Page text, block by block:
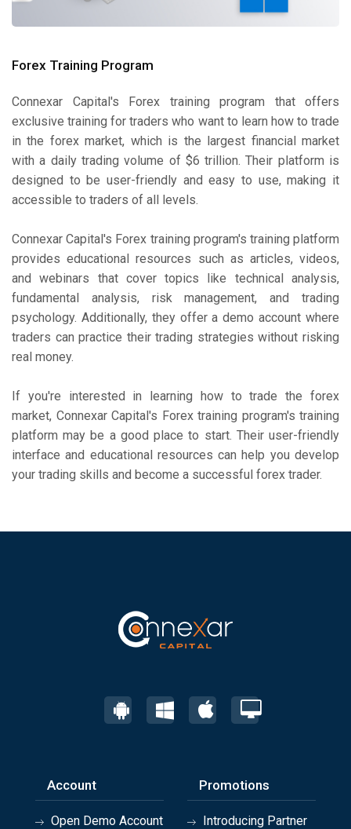
Forex Training Program
Connexar Capital's Forex training program that offers
exclusive training for traders who want to learn how to trade
in the forex market, which is the largest financial market
with a daily trading volume of $6 trillion. Their platform is
designed to be user-friendly and easy to use, making it
accessible to traders of all levels.
Connexar Capital's Forex training program's training platform
provides educational resources such as articles, videos,
and webinars that cover topics like technical analysis,
fundamental analysis, risk management, and trading
psychology. Additionally, they offer a demo account where
traders can practice their trading strategies without risking
real money.
If you're interested in learning how to trade the forex
market, Connexar Capital's Forex training program's training
platform may be a good place to start. Their user-friendly
interface and educational resources can help you develop
your trading skills and become a successful forex trader.
Account
Open Demo Account
Promotions
Introducing Partner